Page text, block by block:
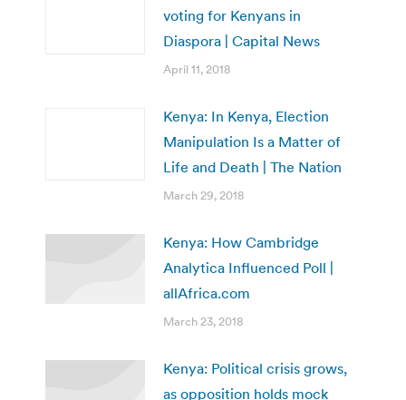
voting for Kenyans in
Diaspora | Capital News
April 11, 2018
Kenya: In Kenya, Election
Manipulation Is a Matter of
Life and Death | The Nation
March 29, 2018
Kenya: How Cambridge
Analytica Influenced Poll |
allAfrica.com
March 23, 2018
Kenya: Political crisis grows,
as opposition holds mock